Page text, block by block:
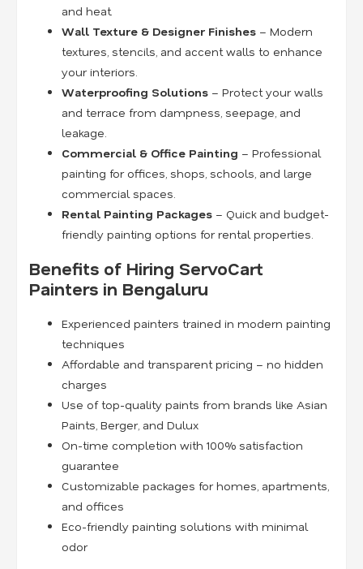
and heat.
Wall Texture & Designer Finishes – Modern
textures, stencils, and accent walls to enhance
your interiors.
Waterproofing Solutions – Protect your walls
and terrace from dampness, seepage, and
leakage.
Commercial & Office Painting – Professional
painting for offices, shops, schools, and large
commercial spaces.
Rental Painting Packages – Quick and budget-
friendly painting options for rental properties.
Benefits of Hiring ServoCart
Painters in Bengaluru
Experienced painters trained in modern painting
techniques
Affordable and transparent pricing – no hidden
charges
Use of top-quality paints from brands like Asian
Paints, Berger, and Dulux
On-time completion with 100% satisfaction
guarantee
Customizable packages for homes, apartments,
and offices
Eco-friendly painting solutions with minimal
odor